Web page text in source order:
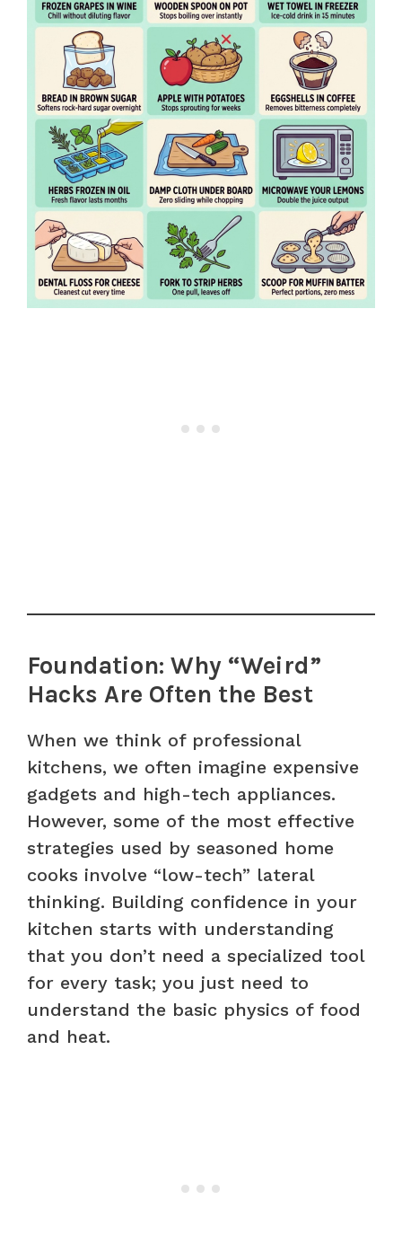
Foundation: Why “Weird”
Hacks Are Often the Best
When we think of professional
kitchens, we often imagine expensive
gadgets and high-tech appliances.
However, some of the most effective
strategies used by seasoned home
cooks involve “low-tech” lateral
thinking. Building confidence in your
kitchen starts with understanding
that you don’t need a specialized tool
for every task; you just need to
understand the basic physics of food
and heat.